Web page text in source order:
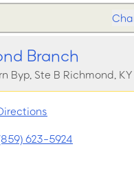
Branch
Byp, Ste B Richmond,
623-5924